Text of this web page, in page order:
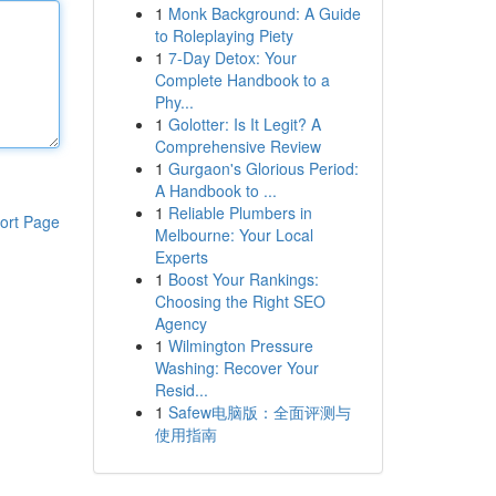
Page
1 Monk Background: A Guide
to Roleplaying Piety
1 7-Day Detox: Your
Complete Handbook to a
Phy...
1 Golotter: Is It Legit? A
Comprehensive Review
1 Gurgaon's Glorious Period:
A Handbook to ...
1 Reliable Plumbers in
Melbourne: Your Local
Experts
1 Boost Your Rankings:
Choosing the Right SEO
Agency
1 Wilmington Pressure
Washing: Recover Your
Resid...
1 Safew电脑版：全面评测与
使用指南